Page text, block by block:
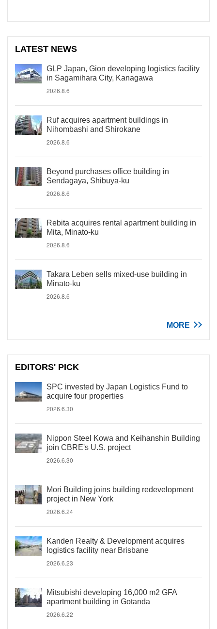
LATEST NEWS
GLP Japan, Gion developing logistics facility
in Sagamihara City, Kanagawa
2026.8.6
Ruf acquires apartment buildings in
Nihombashi and Shirokane
2026.8.6
Beyond purchases office building in
Sendagaya, Shibuya-ku
2026.8.6
Rebita acquires rental apartment building in
Mita, Minato-ku
2026.8.6
Takara Leben sells mixed-use building in
Minato-ku
2026.8.6
MORE
EDITORS' PICK
SPC invested by Japan Logistics Fund to
acquire four properties
2026.6.30
Nippon Steel Kowa and Keihanshin Building
join CBRE's U.S. project
2026.6.30
Mori Building joins building redevelopment
project in New York
2026.6.24
Kanden Realty & Development acquires
logistics facility near Brisbane
2026.6.23
Mitsubishi developing 16,000 m2 GFA
apartment building in Gotanda
2026.6.22